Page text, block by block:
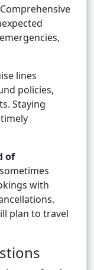
Comprehensive
lines
policies,
Staying
of
with
plan to travel